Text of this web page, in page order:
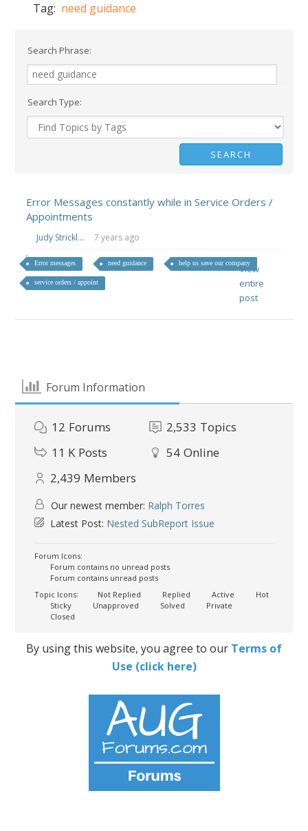
Tag: need guidance
Search Phrase:
Search Type:
Error Messages constantly while in Service Orders /
Appointments
Judy Strickl... 7 years ago
Error messages need guidance help us save our company
service orders / appoint
View
entire
post
Forum Information
12 Forums 2,533 Topics
11 K Posts 54 Online
2,439 Members
Our newest member: Ralph Torres
Latest Post: Nested SubReport Issue
Forum Icons:
Forum contains no unread posts
Forum contains unread posts
Topic Icons:
Not Replied Replied Active
Hot
Sticky
Unapproved Solved
Private
Closed
By using this website, you agree to our Terms of
Use (click here)